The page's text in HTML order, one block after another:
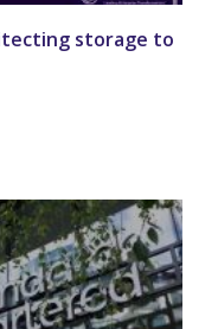
storage to